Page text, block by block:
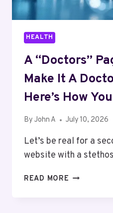
HEALTH
A “Doctors”
Make It A
Here’s How
By John A July 10, 2026
Let’s be real for a
website with a
READ MORE A